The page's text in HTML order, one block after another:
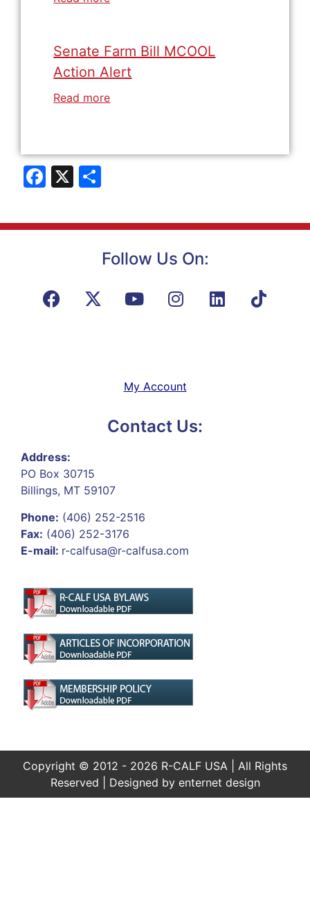
Senate Farm Bill MCOOL
Action Alert
Read more
Facebook
X
Follow Us On:
My Account
Contact Us:
Address:
PO Box 30715
Billings, MT 59107
Phone: (406) 252-2516
Fax: (406) 252-3176
E-mail: r-calfusa@r-calfusa.com
Copyright © 2012 - 2026 R-CALF USA | All Rights
Reserved | Designed by enternet design